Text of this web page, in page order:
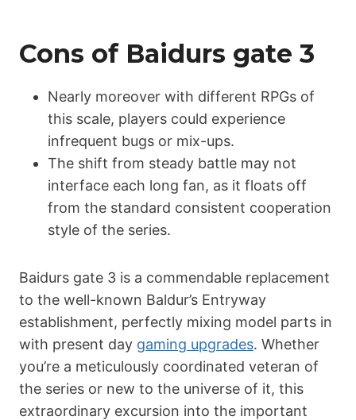
Cons of Ваіdurs gаtе 3
Nearly moreover with different RPGs of
this scale, players could experience
infrequent bugs or mix-ups.
The shift from steady battle may not
interface each long fan, as it floats off
from the standard consistent cooperation
style of the series.
Ваіdurs gаtе 3 is a commendable replacement
to the well-known Baldur’s Entryway
establishment, perfectly mixing model parts in
with present day gaming upgrades. Whether
you’re a meticulously coordinated veteran of
the series or new to the universe of it, this
extraordinary excursion into the important